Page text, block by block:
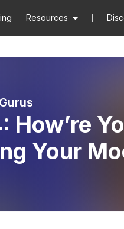
Resources
How’re
Your
From